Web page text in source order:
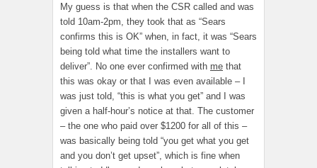
My guess is that when the CSR called and was
told 10am-2pm, they took that as “Sears
confirms this is OK” when, in fact, it was “Sears
being told what time the installers want to
deliver”. No one ever confirmed with me that
this was okay or that I was even available – I
was just told, “this is what you get” and I was
given a half-hour’s notice at that. The customer
– the one who paid over $1200 for all of this –
was basically being told “you get what you get
and you don’t get upset”, which is fine when